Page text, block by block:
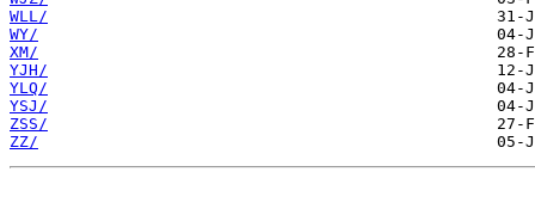
WLL/
WY/
XM/
YJH/
YLQ/
YSJ/
ZSS/
ZZ/